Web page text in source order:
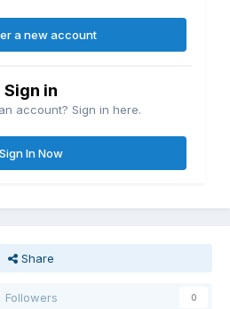
a new account
Sign in
account? Sign in here.
Sign In Now
Share
Followers 0